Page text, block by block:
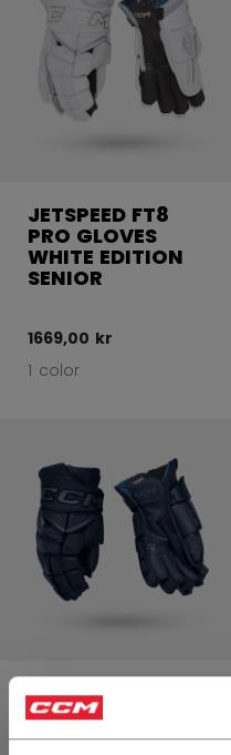
JETSPEED FT8
PRO GLOVES
WHITE EDITION
SENIOR
1669,00 kr
1 color
JETSPEED FT8
PRO GLOVES
SENIOR